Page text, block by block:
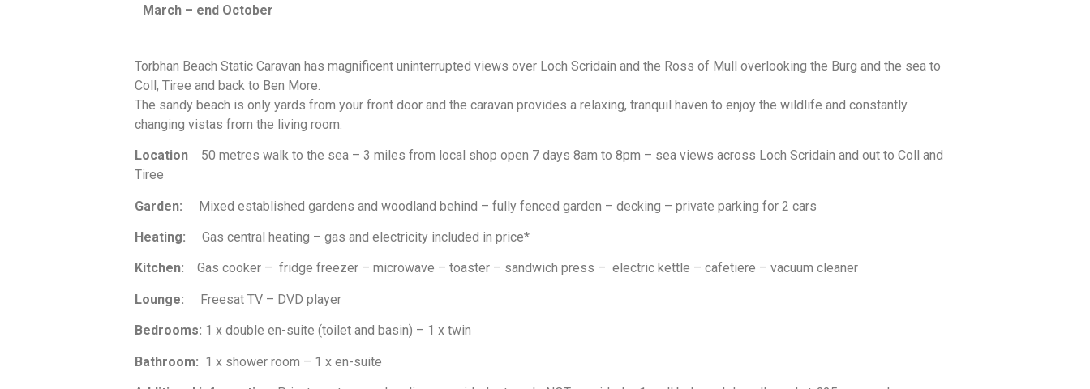
March – end October
Torbhan Beach Static Caravan has magnificent uninterrupted views over Loch Scridain and the Ross of Mull overlooking the Burg and the sea to
Coll, Tiree and back to Ben More.
The sandy beach is only yards from your front door and the caravan provides a relaxing, tranquil haven to enjoy the wildlife and constantly
changing vistas from the living room.
Location 50 metres walk to the sea – 3 miles from local shop open 7 days 8am to 8pm – sea views across Loch Scridain and out to Coll and
Tiree
Garden: Mixed established gardens and woodland behind – fully fenced garden – decking – private parking for 2 cars
Heating: Gas central heating – gas and electricity included in price*
Kitchen: Gas cooker – fridge freezer – microwave – toaster – sandwich press – electric kettle – cafetiere – vacuum cleaner
Lounge: Freesat TV – DVD player
Bedrooms: 1 x double en-suite (toilet and basin) – 1 x twin
Bathroom: 1 x shower room – 1 x en-suite